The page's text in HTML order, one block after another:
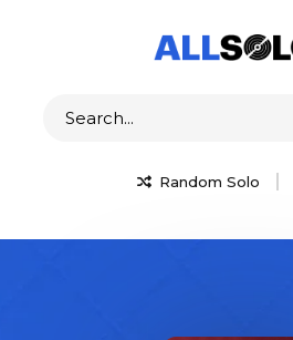
Random Solo